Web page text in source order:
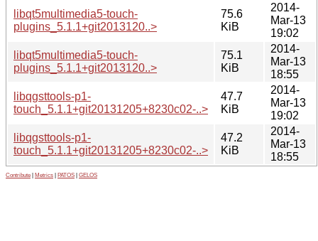
libqt5multimedia5-touch-
plugins_5.1.1+git2013120..>
75.6
KiB
2014-
Mar-13
19:02
libqt5multimedia5-touch-
plugins_5.1.1+git2013120..>
75.1
KiB
2014-
Mar-13
18:55
libqgsttools-p1-
touch_5.1.1+git20131205+8230c02-..>
47.7
KiB
2014-
Mar-13
19:02
libqgsttools-p1-
touch_5.1.1+git20131205+8230c02-..>
47.2
KiB
2014-
Mar-13
18:55
Contribute Metrics PATOS GELOS